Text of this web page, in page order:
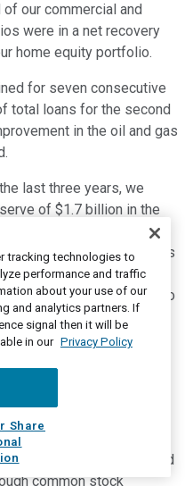
our commercial and
were in a net recovery
home equity portfolio.
for seven consecutive
total loans for the second
in the oil and gas
last three years, we
of $1.7 billion in the
the cycle losses of
put this issue behind us
on this portfolio in
But, we will continue to
10-Q filings. We had a
quarter, reflecting
equity tier one
in the fourth quarter,
level of 10%. We
to shareholders and
common stock
tracking technologies to
performance and traffic
about your use of our
and analytics partners. If
signal then it will be
in our Privacy Policy
Share